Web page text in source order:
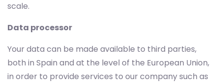
scale.
Data processor
Your data can be made available to third parties,
both in Spain and at the level of the European Union,
in order to provide services to our company such as